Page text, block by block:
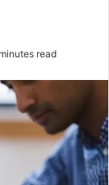
read